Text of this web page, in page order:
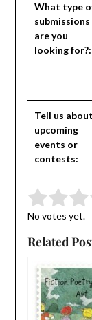
What type
submissions
are you
looking for?:
Tell us about
upcoming
events or
contests:
Rate this item:
No votes yet.
Related